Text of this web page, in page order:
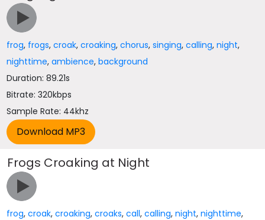
frog, frogs,croak,croaking,chorus,singing,calling,night,
nighttime,ambience,background
Duration: 89.21s
Bitrate: 320kbps
Sample Rate: 44khz
Frogs Croaking at Night
frog,croak,croaking,croaks,call,calling,night,nighttime,